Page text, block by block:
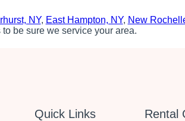
NY, East Hampton, NY, New
be sure we service your area.
Quick Links Rental